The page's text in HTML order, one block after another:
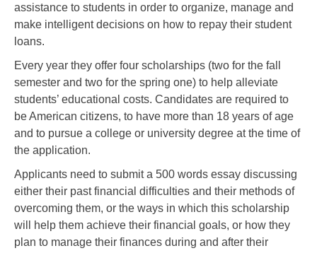
assistance to students in order to organize, manage and
make intelligent decisions on how to repay their student
loans.
Every year they offer four scholarships (two for the fall
semester and two for the spring one) to help alleviate
students’ educational costs. Candidates are required to
be American citizens, to have more than 18 years of age
and to pursue a college or university degree at the time of
the application.
Applicants need to submit a 500 words essay discussing
either their past financial difficulties and their methods of
overcoming them, or the ways in which this scholarship
will help them achieve their financial goals, or how they
plan to manage their finances during and after their